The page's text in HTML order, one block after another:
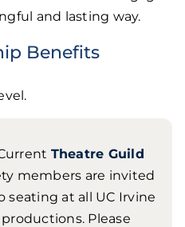
and lasting way.
Benefits
Theatre Guild
members are invited
seating at all UC Irvine
Please